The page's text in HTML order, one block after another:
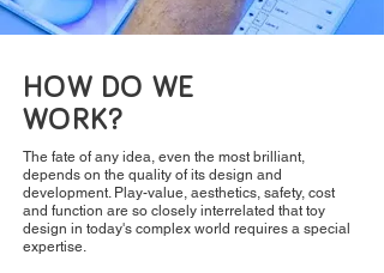
HOW DO WE
WORK?
The fate of any idea, even the most brilliant,
depends on the quality of its design and
development. Play-value, aesthetics, safety, cost
and function are so closely interrelated that toy
design in today's complex world requires a special
expertise.